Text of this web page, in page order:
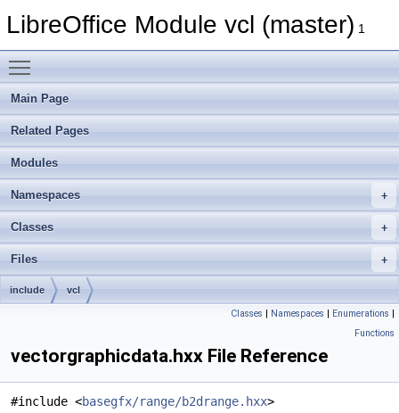
LibreOffice Module vcl (master) 1
Main Page
Related Pages
Modules
Namespaces
Classes
Files
include vcl
Classes | Namespaces | Enumerations |
Functions
vectorgraphicdata.hxx File Reference
#include <basegfx/range/b2drange.hxx>